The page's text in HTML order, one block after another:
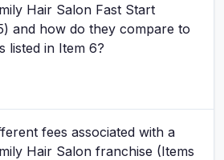
Hair Salon Fast Start
and how do they compare to
listed in Item 6?
fees associated with a
Hair Salon franchise (Items